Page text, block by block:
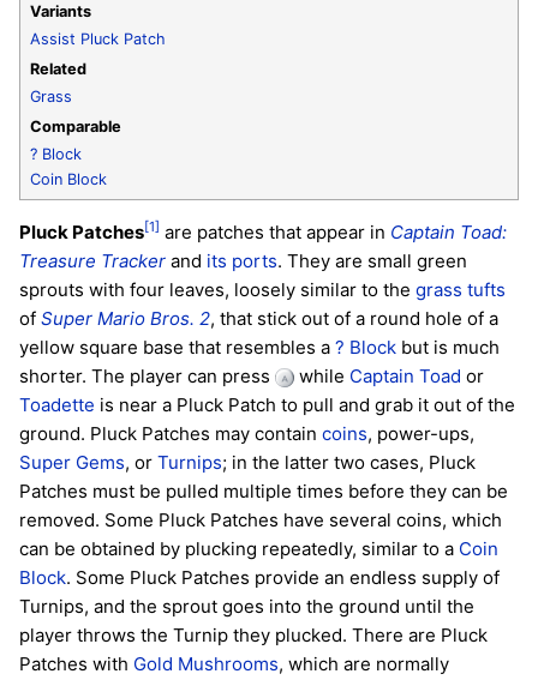
Variants
Assist Pluck Patch
Related
Grass
Comparable
? Block
Coin Block
Pluck Patches[1] are patches that appear in Captain Toad:
Treasure Tracker and its ports. They are small green
sprouts with four leaves, loosely similar to the grass tufts
of Super Mario Bros. 2, that stick out of a round hole of a
yellow square base that resembles a ? Block but is much
shorter. The player can press
while Captain Toad or
Toadette is near a Pluck Patch to pull and grab it out of the
ground. Pluck Patches may contain coins, power-ups,
Super Gems, or Turnips; in the latter two cases, Pluck
Patches must be pulled multiple times before they can be
removed. Some Pluck Patches have several coins, which
can be obtained by plucking repeatedly, similar to a Coin
Block. Some Pluck Patches provide an endless supply of
Turnips, and the sprout goes into the ground until the
player throws the Turnip they plucked. There are Pluck
Patches with Gold Mushrooms, which are normally